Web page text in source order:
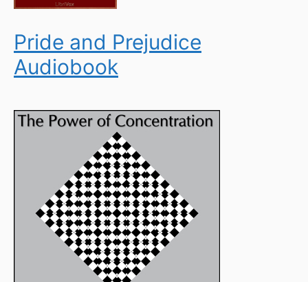
Pride and Prejudice
Audiobook